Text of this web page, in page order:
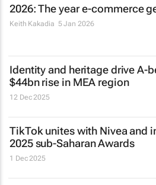
2026: The year e-commerce
Keith Kakadia 5 Jan 2026
Identity and heritage drive A-
$44bn rise in MEA region
12 Dec 2025
TikTok unites with Nivea and
2025 sub-Saharan Awards
1 Dec 2025